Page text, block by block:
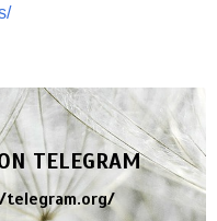
TELEGRAM